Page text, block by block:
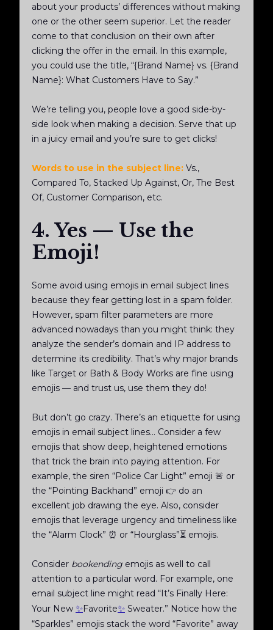
about your products’ differences without making
one or the other seem superior. Let the reader
come to that conclusion on their own after
clicking the offer in the email. In this example,
you could use the title, “{Brand Name} vs. {Brand
Name}: What Customers Have to Say.”
We’re telling you, people love a good side-by-
side look when making a decision. Serve that up
in a juicy email and you’re sure to get clicks!
Words to use in the subject line: Vs.,
Compared To, Stacked Up Against, Or, The Best
Of, Customer Comparison, etc.
4. Yes — Use the
Emoji!
Some avoid using emojis in email subject lines
because they fear getting lost in a spam folder.
However, spam filter parameters are more
advanced nowadays than you might think: they
analyze the sender’s domain and IP address to
determine its credibility. That’s why major brands
like Target or Bath & Body Works are fine using
emojis — and trust us, use them they do!
But don’t go crazy. There’s an etiquette for using
emojis in email subject lines... Consider a few
emojis that show deep, heightened emotions
that trick the brain into paying attention. For
example, the siren “Police Car Light” emoji 🚨 or
the “Pointing Backhand” emoji 👉 do an
excellent job drawing the eye. Also, consider
emojis that leverage urgency and timeliness like
the “Alarm Clock” ⏰ or “Hourglass”⏳ emojis.
Consider bookending emojis as well to call
attention to a particular word. For example, one
email subject line might read “It’s Finally Here:
Your New ✨Favorite✨ Sweater.” Notice how the
“Sparkles” emojis stack the word “Favorite” away